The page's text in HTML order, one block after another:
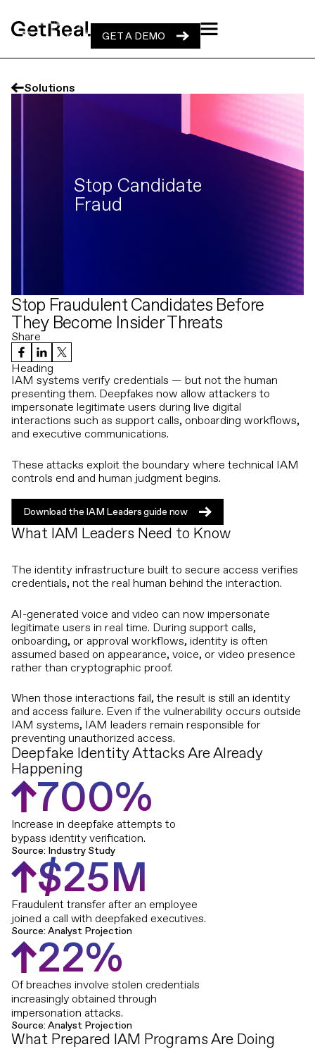
GET A DEMO
GET A DEMO
Solutions
Stop Candidate
Fraud
Stop Fraudulent Candidates Before
They Become Insider Threats
Share
Heading
IAM systems verify credentials — but not the human
presenting them. Deepfakes now allow attackers to
impersonate legitimate users during live digital
interactions such as support calls, onboarding workflows,
and executive communications.
These attacks exploit the boundary where technical IAM
controls end and human judgment begins.
Download the IAM Leaders guide now
Download the IAM Leaders guide now
What IAM Leaders Need to Know
The identity infrastructure built to secure access verifies
credentials, not the real human behind the interaction.
AI-generated voice and video can now impersonate
legitimate users in real time. During support calls,
onboarding, or approval workflows, identity is often
assumed based on appearance, voice, or video presence
rather than cryptographic proof.
When those interactions fail, the result is still an identity
and access failure. Even if the vulnerability occurs outside
IAM systems, IAM leaders remain responsible for
preventing unauthorized access.
Deepfake Identity Attacks Are Already
Happening
700%
Increase in deepfake attempts to
bypass identity verification.
Source: Industry Study
$25M
Fraudulent transfer after an employee
joined a call with deepfaked executives.
Source: Analyst Projection
22%
Of breaches involve stolen credentials
increasingly obtained through
impersonation attacks.
Source: Analyst Projection
What Prepared IAM Programs Are Doing